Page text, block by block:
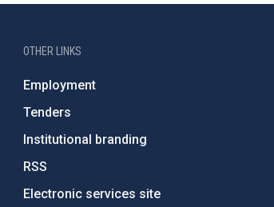
OTHER LINKS
Employment
Tenders
Institutional branding
RSS
Electronic services site